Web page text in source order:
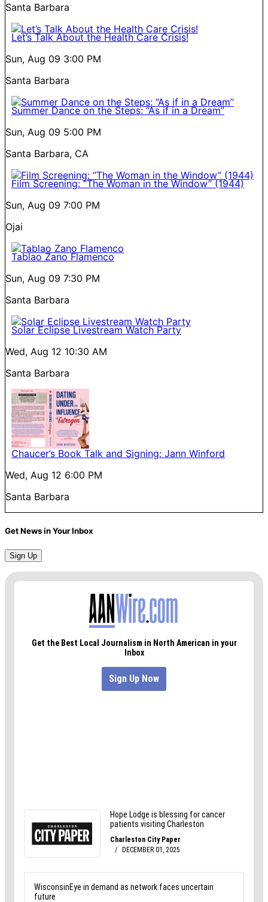
Santa Barbara
Let’s Talk About the Health Care Crisis!
Sun, Aug 09 3:00 PM
Santa Barbara
Summer Dance on the Steps: “As if in a Dream”
Sun, Aug 09 5:00 PM
Santa Barbara, CA
Film Screening: “The Woman in the Window” (1944)
Sun, Aug 09 7:00 PM
Ojai
Tablao Zano Flamenco
Sun, Aug 09 7:30 PM
Santa Barbara
Solar Eclipse Livestream Watch Party
Wed, Aug 12 10:30 AM
Santa Barbara
Chaucer’s Book Talk and Signing: Jann Winford
Wed, Aug 12 6:00 PM
Santa Barbara
Get News in Your Inbox